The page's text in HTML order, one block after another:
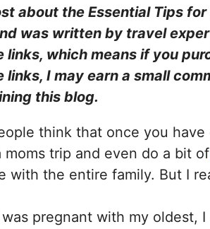
about the Essential Tips
was written by travel
links, which means if you
links, I may earn a small
this blog.
think that once you
moms trip and even do a bit of
with the entire family. But I
pregnant with my oldest,